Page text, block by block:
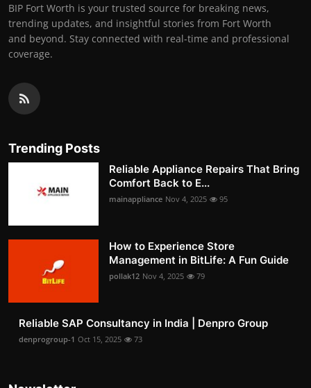
BIP Fort Worth is your trusted source for breaking news,
trending updates, and insightful stories from Fort Worth
and beyond. Stay connected with real-time and professional
coverage.
Trending Posts
Reliable Appliance Repairs That Bring
Comfort Back to E...
mainappliance Nov 4, 2025 95
How to Experience Store
Management in BitLife: A Fun Guide
pollak12 Nov 4, 2025 79
Reliable SAP Consultancy in India | Denpro Group
denprogroup-1 Oct 15, 2025 73